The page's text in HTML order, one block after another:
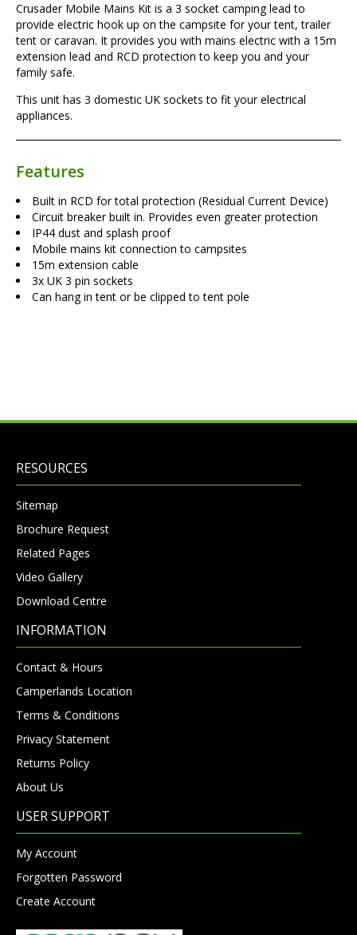
Crusader Mobile Mains Kit is a 3 socket camping lead to
provide electric hook up on the campsite for your tent, trailer
tent or caravan. It provides you with mains electric with a 15m
extension lead and RCD protection to keep you and your
family safe.
This unit has 3 domestic UK sockets to fit your electrical
appliances.
Features
Built in RCD for total protection (Residual Current Device)
Circuit breaker built in. Provides even greater protection
IP44 dust and splash proof
Mobile mains kit connection to campsites
15m extension cable
3x UK 3 pin sockets
Can hang in tent or be clipped to tent pole
RESOURCES
Sitemap
Brochure Request
Related Pages
Video Gallery
Download Centre
INFORMATION
Contact & Hours
Camperlands Location
Terms & Conditions
Privacy Statement
Returns Policy
About Us
USER SUPPORT
My Account
Forgotten Password
Create Account